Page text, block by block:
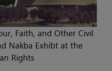
Faith, and Other Civil
Nakba Exhibt at the
Rights